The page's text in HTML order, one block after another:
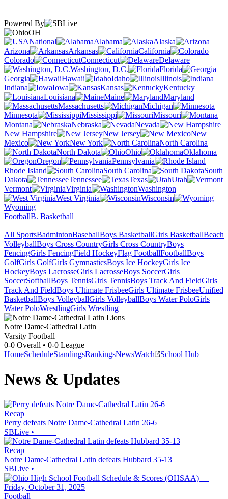
Powered By
OH
National
Alabama
Alaska
Arizona
Arkansas
California
Colorado
Connecticut
Delaware
Washington, D.C.
Florida
Georgia
Hawaii Idaho
Illinois
Indiana
Iowa Kansas
Kentucky
Louisiana
Maine
Maryland
Massachusetts
Michigan
Minnesota
Mississippi
Missouri
Montana
Nebraska
Nevada
New Hampshire
New Jersey
New
Mexico
New York
North Carolina
North Dakota
Ohio
Oklahoma
Oregon
Pennsylvania
Rhode Island
South Carolina
South
Dakota
Tennessee Texas
Utah
Vermont
Virginia
Washington
West Virginia
Wisconsin
Wyoming
FootballB. Basketball
All SportsBadmintonBaseballBoys BasketballGirls BasketballBeach
VolleyballBoys Cross CountryGirls Cross CountryBoys
FencingGirls FencingField HockeyFlag FootballFootballBoys
GolfGirls GolfGirls GymnasticsBoys Ice HockeyGirls Ice
HockeyBoys LacrosseGirls LacrosseBoys SoccerGirls
SoccerSoftballBoys TennisGirls TennisBoys Track And FieldGirls
Track And FieldBoys Ultimate FrisbeeGirls Ultimate FrisbeeUnified
BasketballBoys VolleyballGirls VolleyballBoys Water PoloGirls
Water PoloWrestlingGirls Wrestling
Notre Dame-Cathedral Latin
Varsity Football
0-0 Overall • 0-0 League
HomeScheduleStandingsRankingsNewsWatch School Hub
News & Updates
Recap
Perry defeats Notre Dame-Cathedral Latin 26-6
SBLive •
Recap
Notre Dame-Cathedral Latin defeats Hubbard 35-13
SBLive •
Football